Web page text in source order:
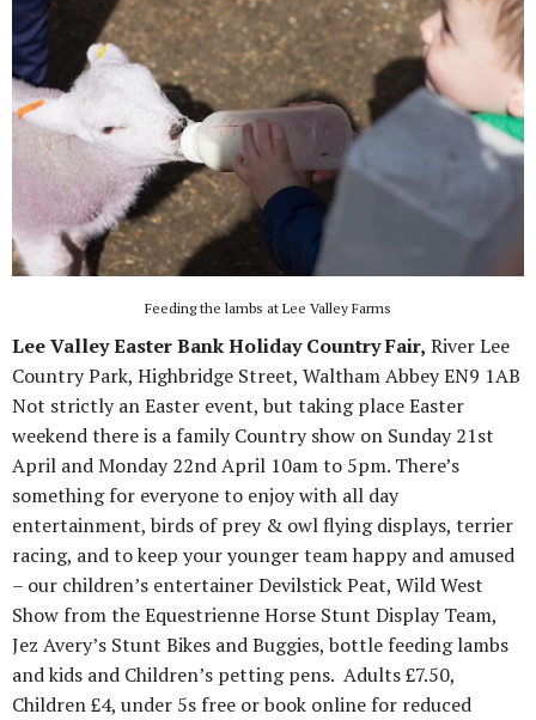
Feeding the lambs at Lee Valley Farms
Lee Valley Easter Bank Holiday Country Fair, River Lee
Country Park, Highbridge Street, Waltham Abbey EN9 1AB
Not strictly an Easter event, but taking place Easter
weekend there is a family Country show on Sunday 21st
April and Monday 22nd April 10am to 5pm. There’s
something for everyone to enjoy with all day
entertainment, birds of prey & owl flying displays, terrier
racing, and to keep your younger team happy and amused
– our children’s entertainer Devilstick Peat, Wild West
Show from the Equestrienne Horse Stunt Display Team,
Jez Avery’s Stunt Bikes and Buggies, bottle feeding lambs
and kids and Children’s petting pens. Adults £7.50,
Children £4, under 5s free or book online for reduced